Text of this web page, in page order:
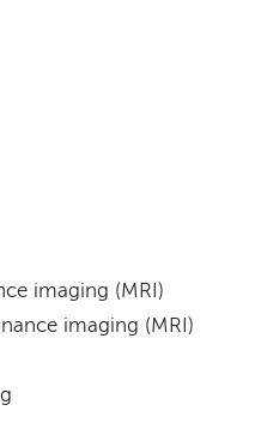
imaging (MRI)
imaging (MRI)